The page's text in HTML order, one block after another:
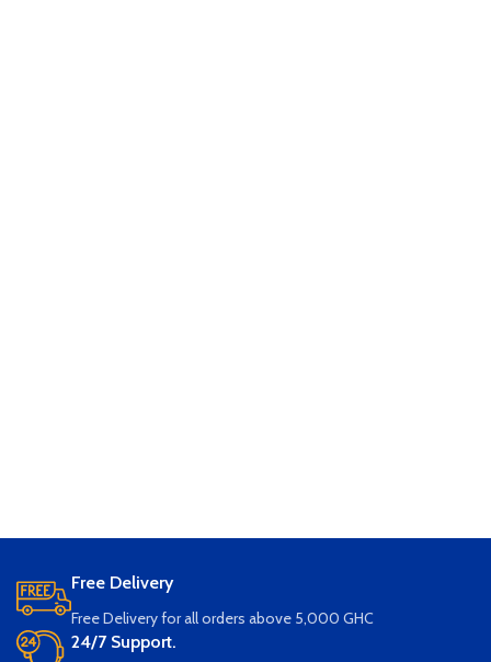
Free Delivery
Free Delivery for all orders above 5,000 GHC
24/7 Support.